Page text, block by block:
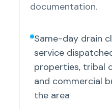
documentation.
Same-day drain
service
properties, tribal
and commercial
the area